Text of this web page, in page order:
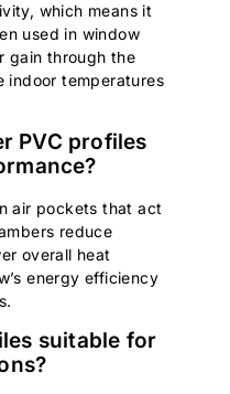
which means it
used in window
gain through the
indoor temperatures
PVC profiles
air pockets that act
reduce
overall heat
energy efficiency
suitable for